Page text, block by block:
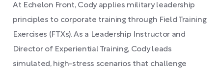
At Echelon Front, Cody applies military leadership
principles to corporate training through Field Training
Exercises (FTXs). As a Leadership Instructor and
Director of Experiential Training, Cody leads
simulated, high-stress scenarios that challenge